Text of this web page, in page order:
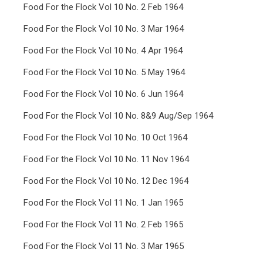
Food For the Flock Vol 10 No. 2 Feb 1964
Food For the Flock Vol 10 No. 3 Mar 1964
Food For the Flock Vol 10 No. 4 Apr 1964
Food For the Flock Vol 10 No. 5 May 1964
Food For the Flock Vol 10 No. 6 Jun 1964
Food For the Flock Vol 10 No. 8&9 Aug/Sep 1964
Food For the Flock Vol 10 No. 10 Oct 1964
Food For the Flock Vol 10 No. 11 Nov 1964
Food For the Flock Vol 10 No. 12 Dec 1964
Food For the Flock Vol 11 No. 1 Jan 1965
Food For the Flock Vol 11 No. 2 Feb 1965
Food For the Flock Vol 11 No. 3 Mar 1965